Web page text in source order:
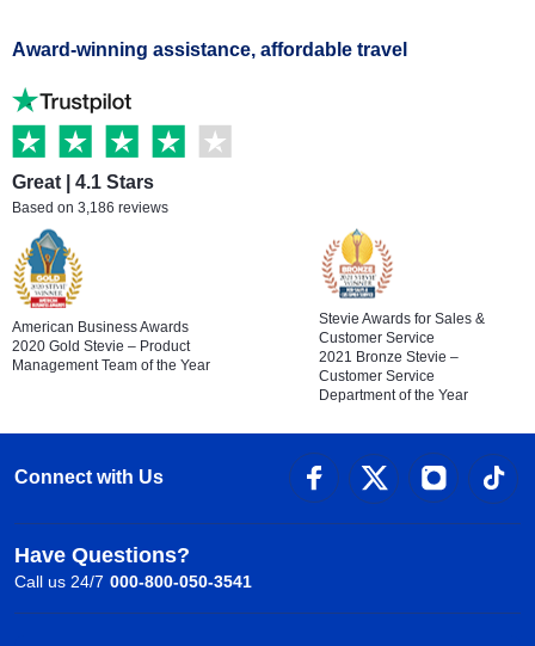
Award-winning assistance, affordable travel
Great | 4.1 Stars
Based on 3,186 reviews
American Business Awards
2020 Gold Stevie – Product
Management Team of the Year
Stevie Awards for Sales &
Customer Service
2021 Bronze Stevie –
Customer Service
Department of the Year
Connect with Us
Have Questions?
Call us 24/7 000-800-050-3541